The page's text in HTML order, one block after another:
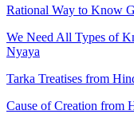
Rational Way to Know
We Need All Types of
Nyaya
Tarka Treatises from
Cause of Creation from